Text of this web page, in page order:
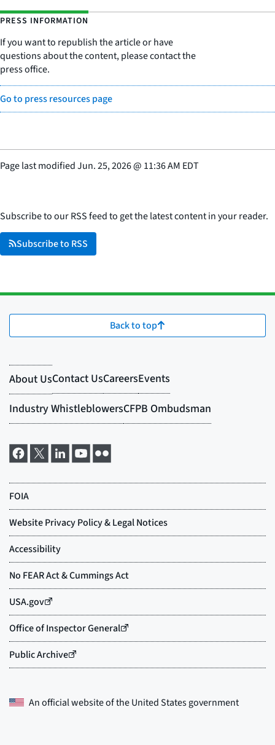
PRESS INFORMATION
If you want to republish the article or have
questions about the content, please contact the
press office.
Go to press resources page
Page last modifiedJun. 25, 2026@ 11:36 AM EDT
Subscribe to our RSS feed to get the latest content in your reader.
Subscribe to RSS
Back to top
An official website of theUnited States government